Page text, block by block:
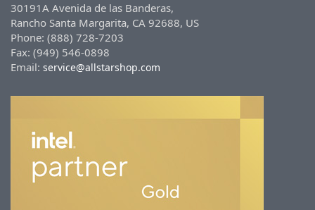
30191A Avenida de las Banderas,
Rancho Santa Margarita, CA 92688, US
Phone: (888) 728-7203
Fax: (949) 546-0898
Email: service@allstarshop.com